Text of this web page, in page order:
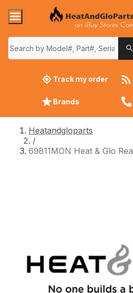
Track my order
Brands
Heatandgloparts
/
69811MON Heat & Glo